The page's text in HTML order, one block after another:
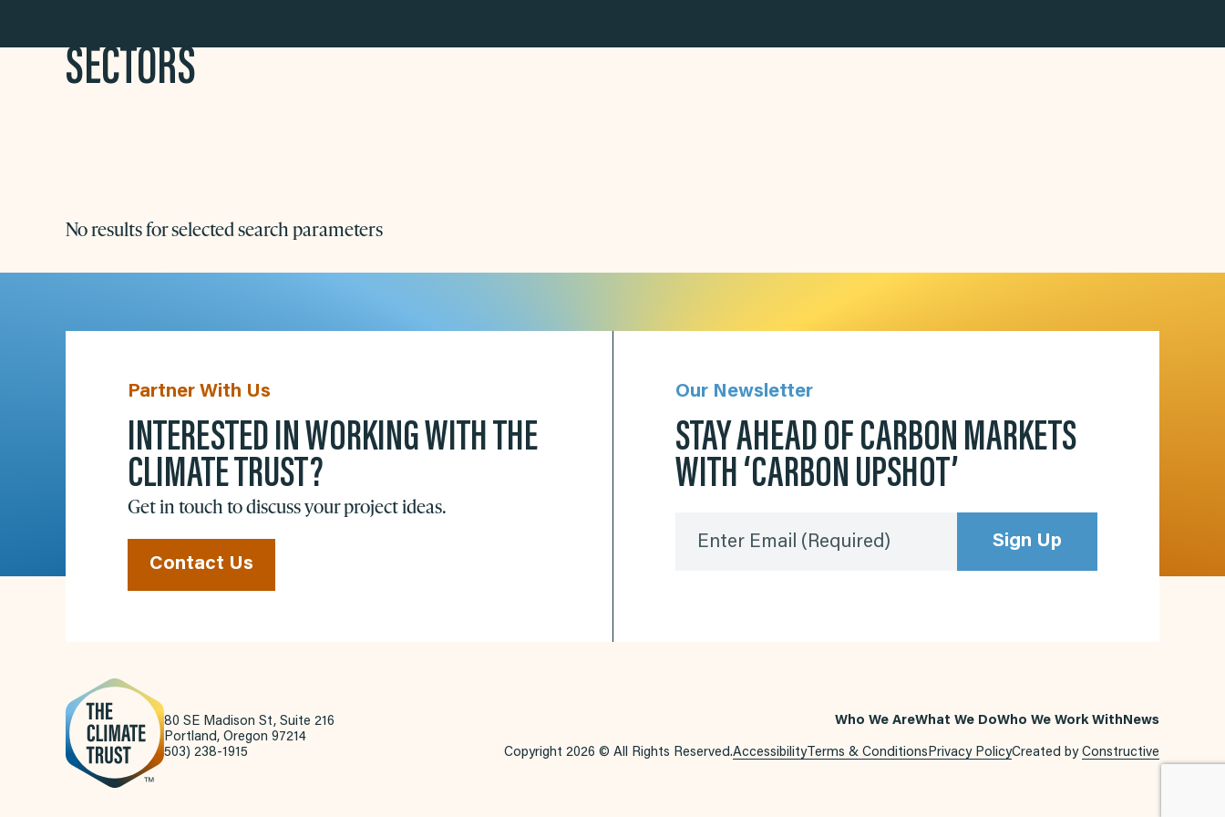
SECTORS
No results for selected search parameters
Partner With Us
INTERESTED IN WORKING WITH THE
CLIMATE TRUST?
Get in touch to discuss your project ideas.
Contact Us
Our Newsletter
STAY AHEAD OF CARBON MARKETS
WITH ‘CARBON UPSHOT’
Enter Email (Required) Sign Up
80 SE Madison St, Suite 216
Portland, Oregon 97214
503) 238-1915
Who We AreWhat We DoWho We Work WithNews
Copyright 2026 © All Rights Reserved.AccessibilityTerms & ConditionsPrivacy PolicyCreated by Constructive